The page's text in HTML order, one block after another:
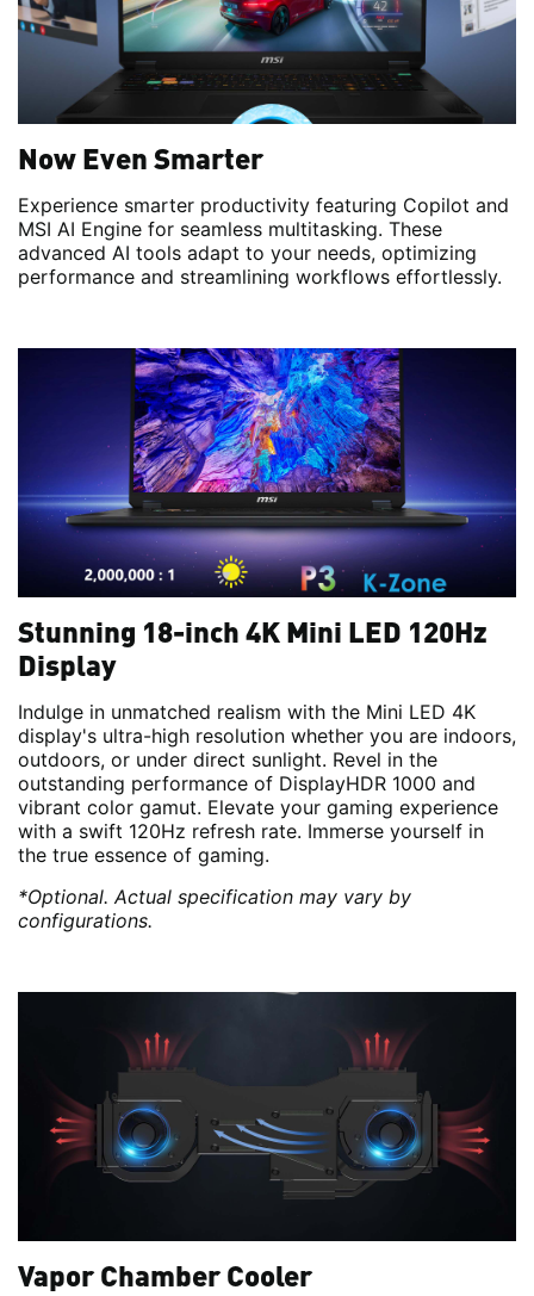
Now Even Smarter
Experience smarter productivity featuring Copilot and
MSI AI Engine for seamless multitasking. These
advanced AI tools adapt to your needs, optimizing
performance and streamlining workflows effortlessly.
Stunning 18-inch 4K Mini LED 120Hz
Display
Indulge in unmatched realism with the Mini LED 4K
display's ultra-high resolution whether you are indoors,
outdoors, or under direct sunlight. Revel in the
outstanding performance of DisplayHDR 1000 and
vibrant color gamut. Elevate your gaming experience
with a swift 120Hz refresh rate. Immerse yourself in
the true essence of gaming.
*Optional. Actual specification may vary by
configurations.
Vapor Chamber Cooler